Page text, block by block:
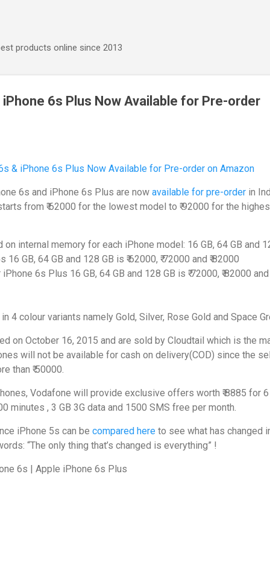
products online since 2013
6s Plus Now Available for Pre-order
6s and iPhone 6s Plus are now available for pre-order in
from ₹ 62000 for the lowest model to ₹ 92000 for the
internal memory for each iPhone model: 16 GB, 64 GB and
GB, 64 GB and 128 GB is ₹ 62000, ₹ 72000 and ₹ 82000
6s Plus 16 GB, 64 GB and 128 GB is ₹ 72000, ₹ 82000 and ₹
4 colour variants namely Gold, Silver, Rose Gold and Space
on October 16, 2015 and are sold by Cloudtail which is the
will not be available for cash on delivery(COD) since the
than ₹ 50000.
Vodafone will provide exclusive offers worth ₹ 8885 for 6
minutes , 3 GB 3G data and 1500 SMS free per month.
iPhone 5s can be compared here to see what has changed
“The only thing that’s changed is everything” !
6s | Apple iPhone 6s Plus